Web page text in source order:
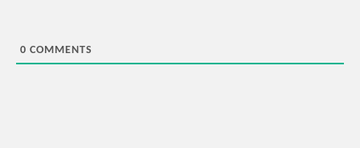
0 COMMENTS